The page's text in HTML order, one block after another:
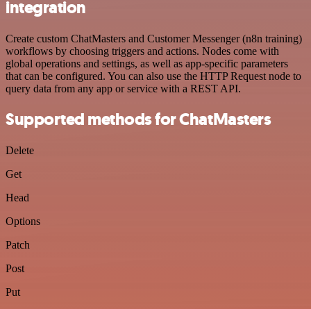
integration
Create custom ChatMasters and Customer Messenger (n8n training)
workflows by choosing triggers and actions. Nodes come with
global operations and settings, as well as app-specific parameters
that can be configured. You can also use the HTTP Request node to
query data from any app or service with a REST API.
Supported methods for ChatMasters
Delete
Get
Head
Options
Patch
Post
Put